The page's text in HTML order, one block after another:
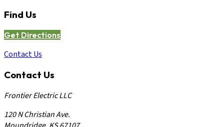
Find Us
Get Directions
Contact Us
Contact Us
Frontier Electric LLC
120 N Christian Ave.